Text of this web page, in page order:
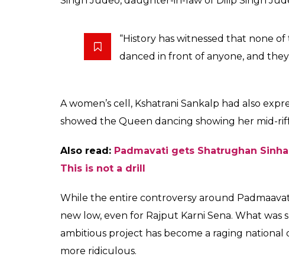
The sub-divisional police officer DR Male told a
been arrested. Rajput Karni Sena has sought
Also read: ‘Padmaavat’ producers release
The song in the movie is picturised on Deepika
itself at the center of a controversy. Royals
queens never danced in front of anyone and